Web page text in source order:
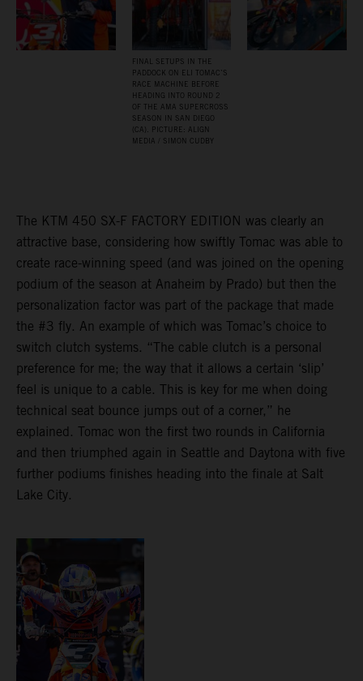
FINAL SETUPS IN THE
PADDOCK ON ELI TOMAC’S
RACE MACHINE BEFORE
HEADING INTO ROUND 2
OF THE AMA SUPERCROSS
SEASON IN SAN DIEGO
(CA). PICTURE: ALIGN
MEDIA / SIMON CUDBY
The KTM 450 SX-F FACTORY EDITION was clearly an
attractive base, considering how swiftly Tomac was able to
create race-winning speed (and was joined on the opening
podium of the season at Anaheim by Prado) but then the
personalization factor was part of the package that made
the #3 fly. An example of which was Tomac’s choice to
switch clutch systems. “The cable clutch is a personal
preference for me; the way that it allows a certain ‘slip’
feel is unique to a cable. This is key for me when doing
technical seat bounce jumps out of a corner,” he
explained. Tomac won the first two rounds in California
and then triumphed again in Seattle and Daytona with five
further podiums finishes heading into the finale at Salt
Lake City.